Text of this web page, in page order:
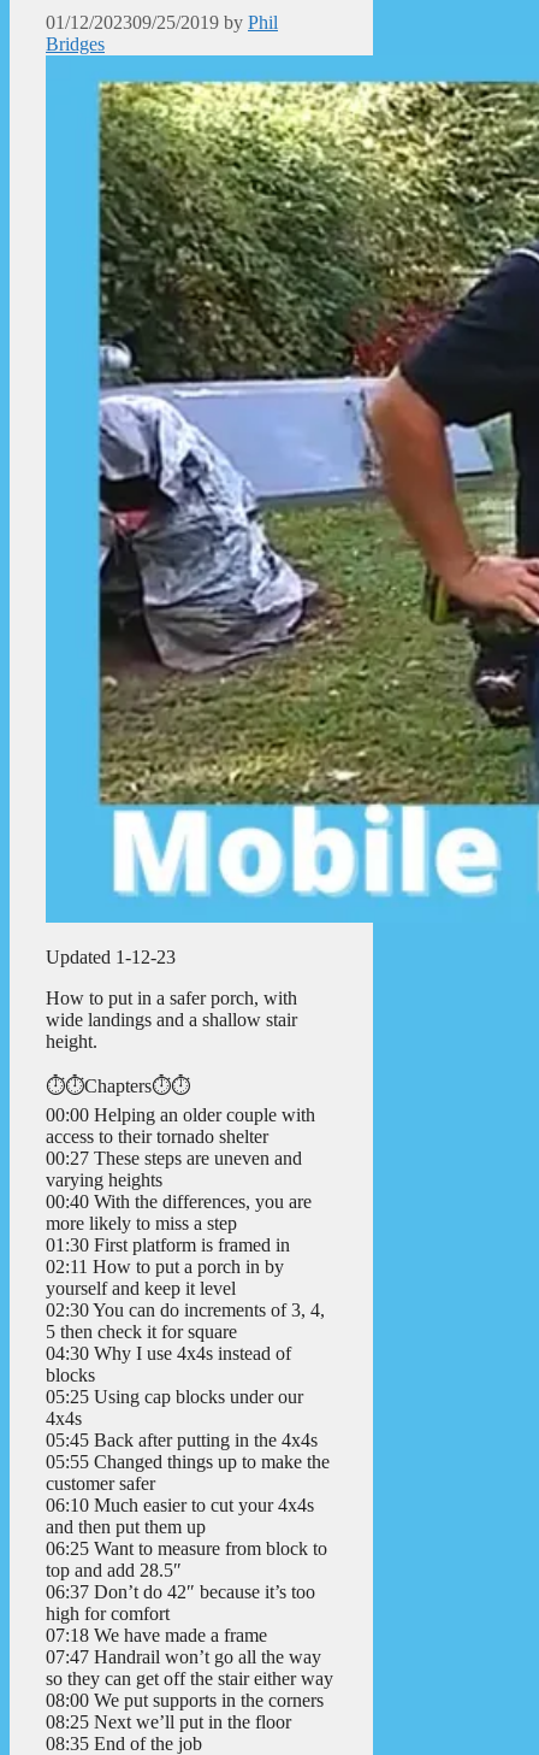
01/12/202309/25/2019 by Phil
Bridges
Updated 1-12-23
How to put in a safer porch, with
wide landings and a shallow stair
height.
⏱️⏱️Chapters⏱️⏱️
00:00 Helping an older couple with
access to their tornado shelter
00:27 These steps are uneven and
varying heights
00:40 With the differences, you are
more likely to miss a step
01:30 First platform is framed in
02:11 How to put a porch in by
yourself and keep it level
02:30 You can do increments of 3, 4,
5 then check it for square
04:30 Why I use 4x4s instead of
blocks
05:25 Using cap blocks under our
4x4s
05:45 Back after putting in the 4x4s
05:55 Changed things up to make the
customer safer
06:10 Much easier to cut your 4x4s
and then put them up
06:25 Want to measure from block to
top and add 28.5″
06:37 Don’t do 42″ because it’s too
high for comfort
07:18 We have made a frame
07:47 Handrail won’t go all the way
so they can get off the stair either way
08:00 We put supports in the corners
08:25 Next we’ll put in the floor
08:35 End of the job